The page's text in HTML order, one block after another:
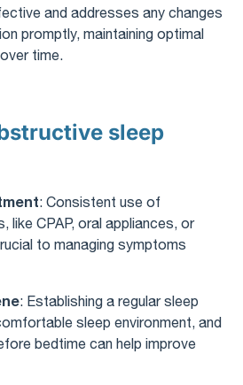
and addresses any changes
promptly, maintaining optimal
time.
sleep
: Consistent use of
like CPAP, oral appliances, or
to managing symptoms
: Establishing a regular sleep
sleep environment, and
bedtime can help improve